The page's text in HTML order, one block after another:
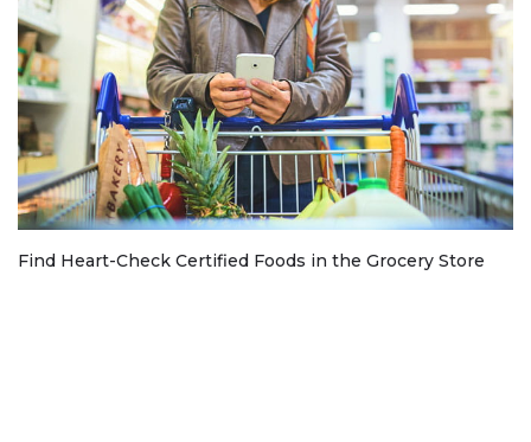
Find Heart-Check Certified Foods in the Grocery Store